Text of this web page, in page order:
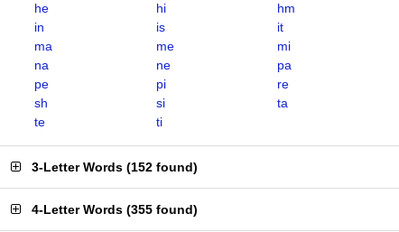
he
hi
hm
in
is
it
ma
me
mi
na
ne
pa
pe
pi
re
sh
si
ta
te
ti
3-Letter Words (152 found)
4-Letter Words (355 found)